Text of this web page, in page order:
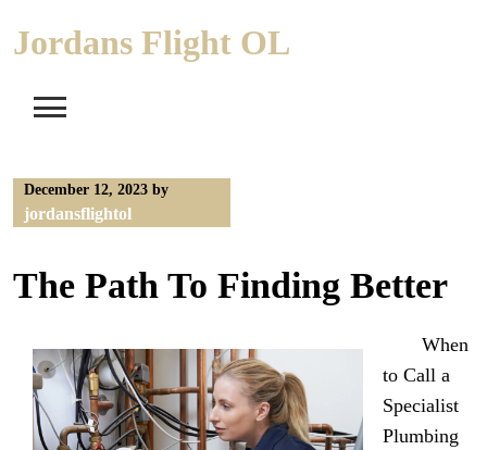
Jordans Flight OL
December 12, 2023 by
jordansflightol
The Path To Finding Better
When
to Call a
Specialist
Plumbing